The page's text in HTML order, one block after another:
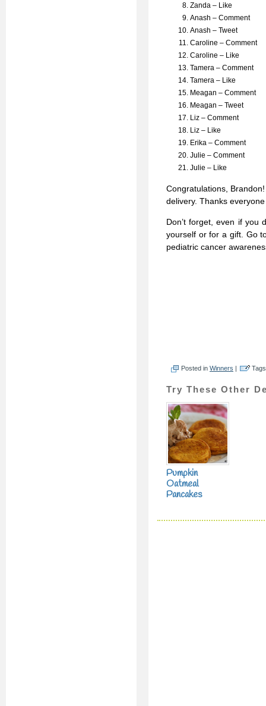
Zanda – Like
Anash – Comment
Anash – Tweet
Caroline – Comment
Caroline – Like
Tamera – Comment
Tamera – Like
Meagan – Comment
Meagan – Tweet
Liz – Comment
Liz – Like
Erika – Comment
Julie – Comment
Julie – Like
Congratulations,
delivery. Thanks
Don’t forget, even if you
yourself or for a gift. Go
pediatric cancer
Posted in Winners |
Try These Other
Pumpkin
Oatmeal
Pancakes